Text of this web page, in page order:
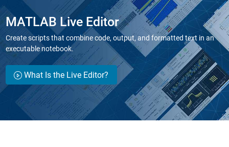
MATLAB Live Editor
Create scripts that combine code, output, and formatted text in an
executable notebook.
What Is the Live Editor?